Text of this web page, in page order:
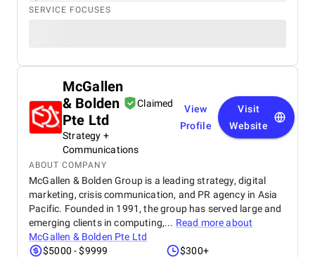
SERVICE FOCUSES
McGallen
& Bolden
Pte Ltd
Claimed
Strategy +
Communications
View
Profile
Visit
Website
ABOUT COMPANY
McGallen & Bolden Group is a leading strategy, digital
marketing, crisis communication, and PR agency in Asia
Pacific. Founded in 1991, the group has served large and
emerging clients in computing,... Read more about
McGallen & Bolden Pte Ltd
$5000 - $9999
$300+